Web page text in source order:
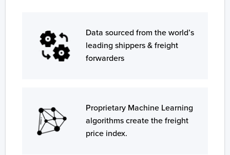
Data sourced from the world’s
leading shippers & freight
forwarders
Proprietary Machine Learning
algorithms create the freight
price index.